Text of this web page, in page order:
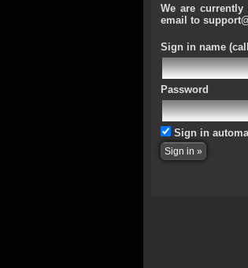
We are
email to
Sign in name
Password
Sign in